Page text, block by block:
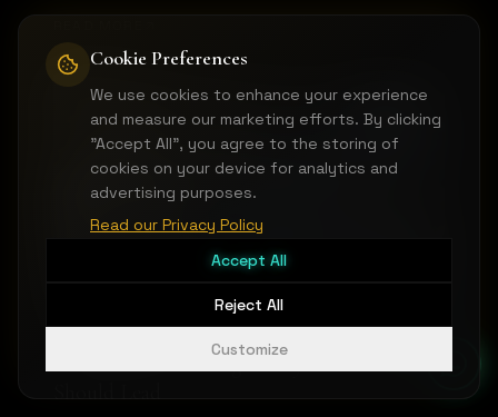
Cookie Preferences
We use cookies to enhance your experience
and measure our marketing efforts. By clicking
"Accept All", you agree to the storing of
cookies on your device for analytics and
advertising purposes.
Read our Privacy Policy
Customize
Reject All
Accept All
MVP & PRODUCT DEVELOPMENT
API-First MVP Design: Why Your Backend
Should Lead